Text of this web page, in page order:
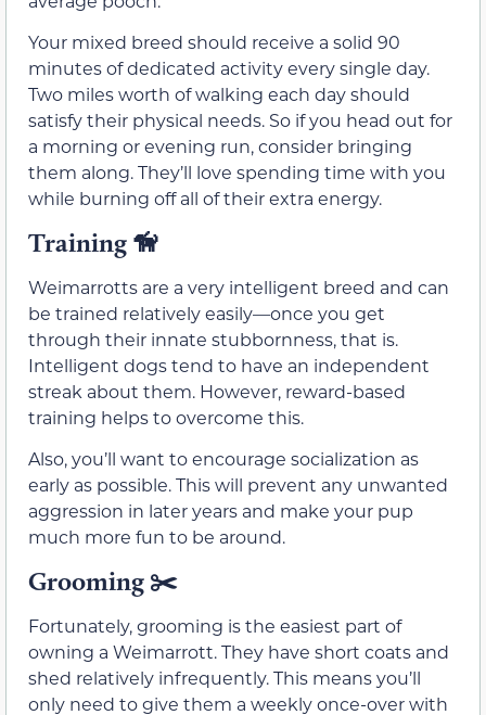
Your mixed breed should receive a solid 90
minutes of dedicated activity every single day.
Two miles worth of walking each day should
satisfy their physical needs. So if you head out for
a morning or evening run, consider bringing
them along. They’ll love spending time with you
while burning off all of their extra energy.
Training 🦮
Weimarrotts are a very intelligent breed and can
be trained relatively easily—once you get
through their innate stubbornness, that is.
Intelligent dogs tend to have an independent
streak about them. However, reward-based
training helps to overcome this.
Also, you’ll want to encourage socialization as
early as possible. This will prevent any unwanted
aggression in later years and make your pup
much more fun to be around.
Grooming ✂️
Fortunately, grooming is the easiest part of
owning a Weimarrott. They have short coats and
shed relatively infrequently. This means you’ll
only need to give them a weekly once-over with